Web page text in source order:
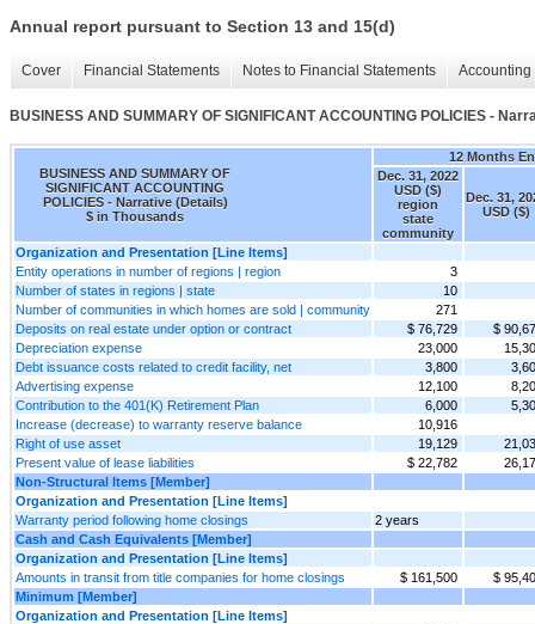
Annual report pursuant to Section 13 and 15(d)
Cover Financial Statements Notes to Financial Statements
BUSINESS AND SUMMARY OF SIGNIFICANT ACCOUNTING POLICIES -
BUSINESS AND SUMMARY OF
SIGNIFICANT ACCOUNTING
POLICIES - Narrative (Details)
$ in Thousands
12 Months
Dec. 31, 2022
USD ($)
region
state
community
Dec. 31,
USD ($)
Organization and Presentation [Line Items]
Entity operations in number of regions | region
3
Number of states in regions | state
10
Number of communities in which homes are sold | community
271
Deposits on real estate under option or contract
$ 76,729
$
Depreciation expense
23,000
Debt issuance costs related to credit facility, net
3,800
Advertising expense
12,100
Contribution to the 401(K) Retirement Plan
6,000
Increase (decrease) to warranty reserve balance
10,916
Right of use asset
19,129
Present value of lease liabilities
$ 22,782
Non-Structural Items [Member]
Organization and Presentation [Line Items]
Warranty period following home closings
2 years
Cash and Cash Equivalents [Member]
Organization and Presentation [Line Items]
Amounts in transit from title companies for home closings
$ 161,500
$
Minimum [Member]
Organization and Presentation [Line Items]